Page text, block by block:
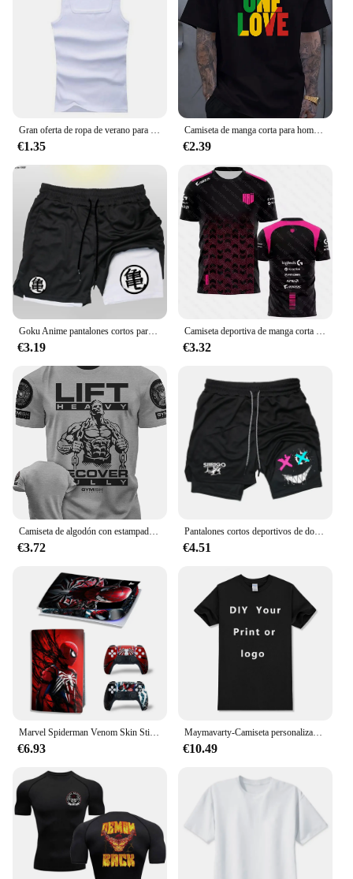
€1.35
Camiseta de manga corta para hombre, prenda de vestir, estilo Reggae jamaiquino, One Love, Rasta, informal, a la moda, para exteriores
€2.39
€3.19 €3.32
Camiseta de algodón con estampado 3D para hombre, camisa divertida de manga corta con estampado de recuperación total, para gimnasio, de alta calidad, resistente
€3.72
Pantalones cortos deportivos de doble capa para hombre, Shorts transpirables de secado rápido para entrenamiento y correr, nueva tendencia de verano, Shorts deportivos informales para correr en la playa
€4.51
Marvel Spiderman Venom Skin Sticker, cubierta protectora antiarañazos para Playstation 5, Controladores digitales de disco, Anime
€6.93
Maymavarty-Camiseta personalizada para hombre y mujer, camisa con texto y logotipo, diseño Original, regalos, talla europea, 100% algodón
€10.49